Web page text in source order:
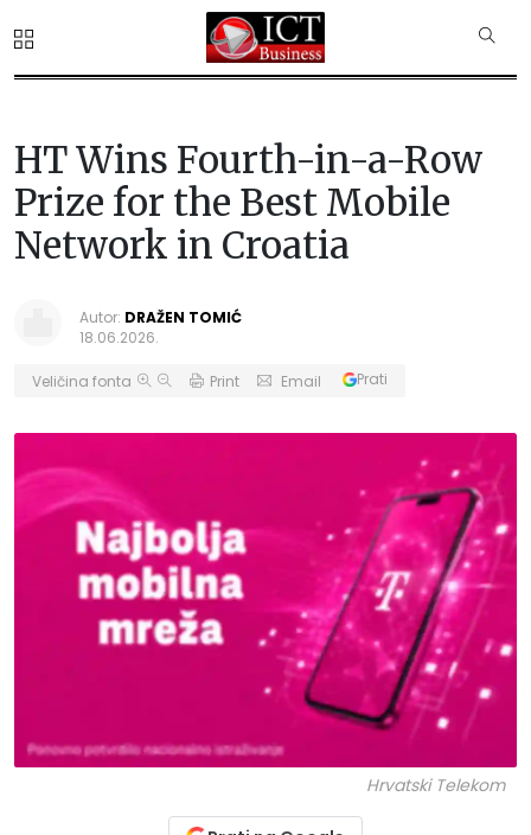
HT Wins Fourth-in-a-Row
Prize for the Best Mobile
Network in Croatia
Autor: DRAŽEN TOMIĆ
18.06.2026.
Veličina fonta Print Email Prati
Hrvatski Telekom